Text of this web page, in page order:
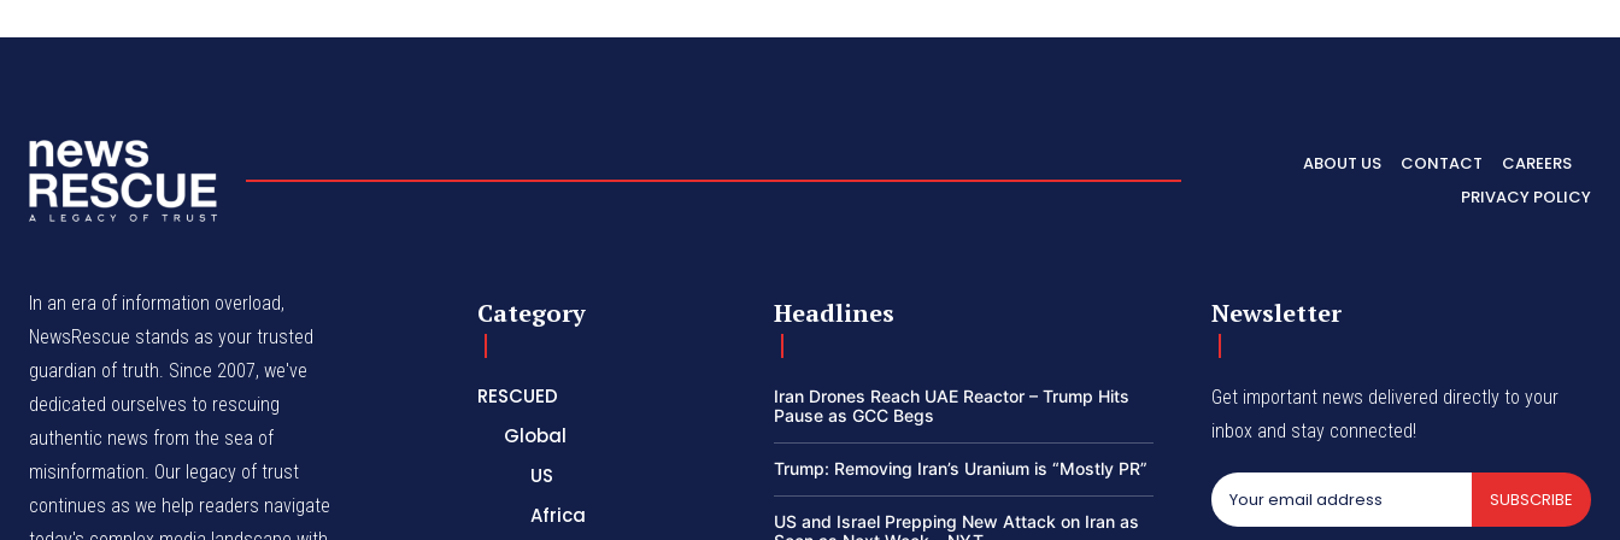
ABOUT US CONTACT
CAREERS
PRIVACY POLICY
In an era of information overload,
NewsRescue stands as your trusted
guardian of truth. Since 2007, we've
dedicated ourselves to rescuing
authentic news from the sea of
misinformation. Our legacy of trust
continues as we help readers navigate
Category
RESCUED
Global
US
Africa
Headlines
Iran Drones Reach UAE Reactor – Trump Hits
Pause as GCC Begs
Trump: Removing Iran’s Uranium is “Mostly PR”
US and Israel Prepping New Attack on Iran as
Newsletter
Get important news delivered directly to your
inbox and stay connected!
SUBSCRIBE